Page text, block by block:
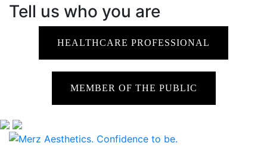
Tell us who you are
HEALTHCARE PROFESSIONAL
MEMBER OF THE PUBLIC